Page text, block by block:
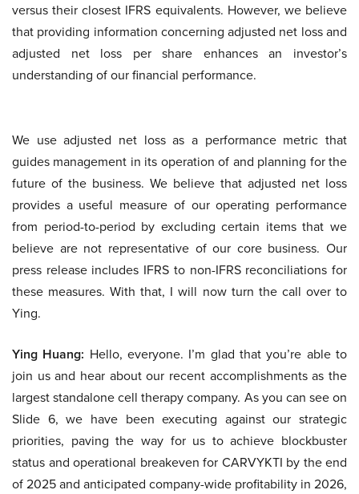
versus their closest IFRS equivalents. However, we believe
that providing information concerning adjusted net loss and
adjusted net loss per share enhances an investor’s
understanding of our financial performance.
We use adjusted net loss as a performance metric that
guides management in its operation of and planning for the
future of the business. We believe that adjusted net loss
provides a useful measure of our operating performance
from period-to-period by excluding certain items that we
believe are not representative of our core business. Our
press release includes IFRS to non-IFRS reconciliations for
these measures. With that, I will now turn the call over to
Ying.
Ying Huang: Hello, everyone. I’m glad that you’re able to
join us and hear about our recent accomplishments as the
largest standalone cell therapy company. As you can see on
Slide 6, we have been executing against our strategic
priorities, paving the way for us to achieve blockbuster
status and operational breakeven for CARVYKTI by the end
of 2025 and anticipated company-wide profitability in 2026,